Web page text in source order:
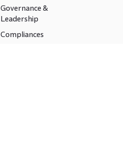
Governance &
Leadership
Compliances